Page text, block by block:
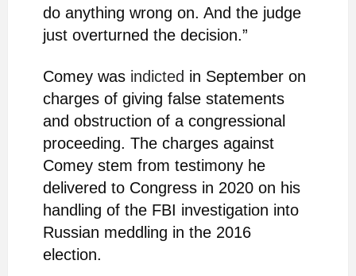
do anything wrong on. And the judge
just overturned the decision.”
Comey was indicted in September on
charges of ​​giving false statements
and obstruction of a congressional
proceeding. The charges against
Comey stem from testimony he
delivered to Congress in 2020 on his
handling of the FBI investigation into
Russian meddling in the 2016
election.